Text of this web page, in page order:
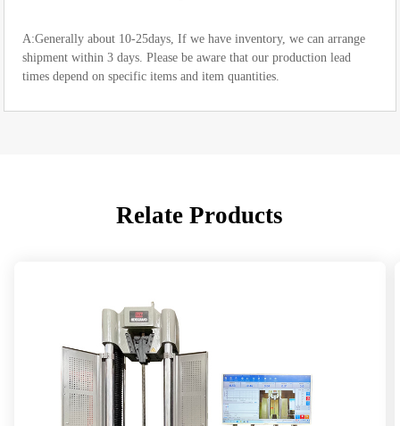
A:Generally about 10-25days, If we have inventory, we can arrange
shipment within 3 days. Please be aware that our production lead
times depend on specific items and item quantities.
Relate Products